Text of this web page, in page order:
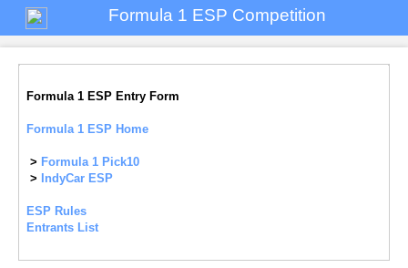
Formula 1 ESP Competition
Formula 1 ESP Entry Form
Formula 1 ESP Home
> Formula 1 Pick10
>
IndyCar ESP
ESP Rules
Entrants List